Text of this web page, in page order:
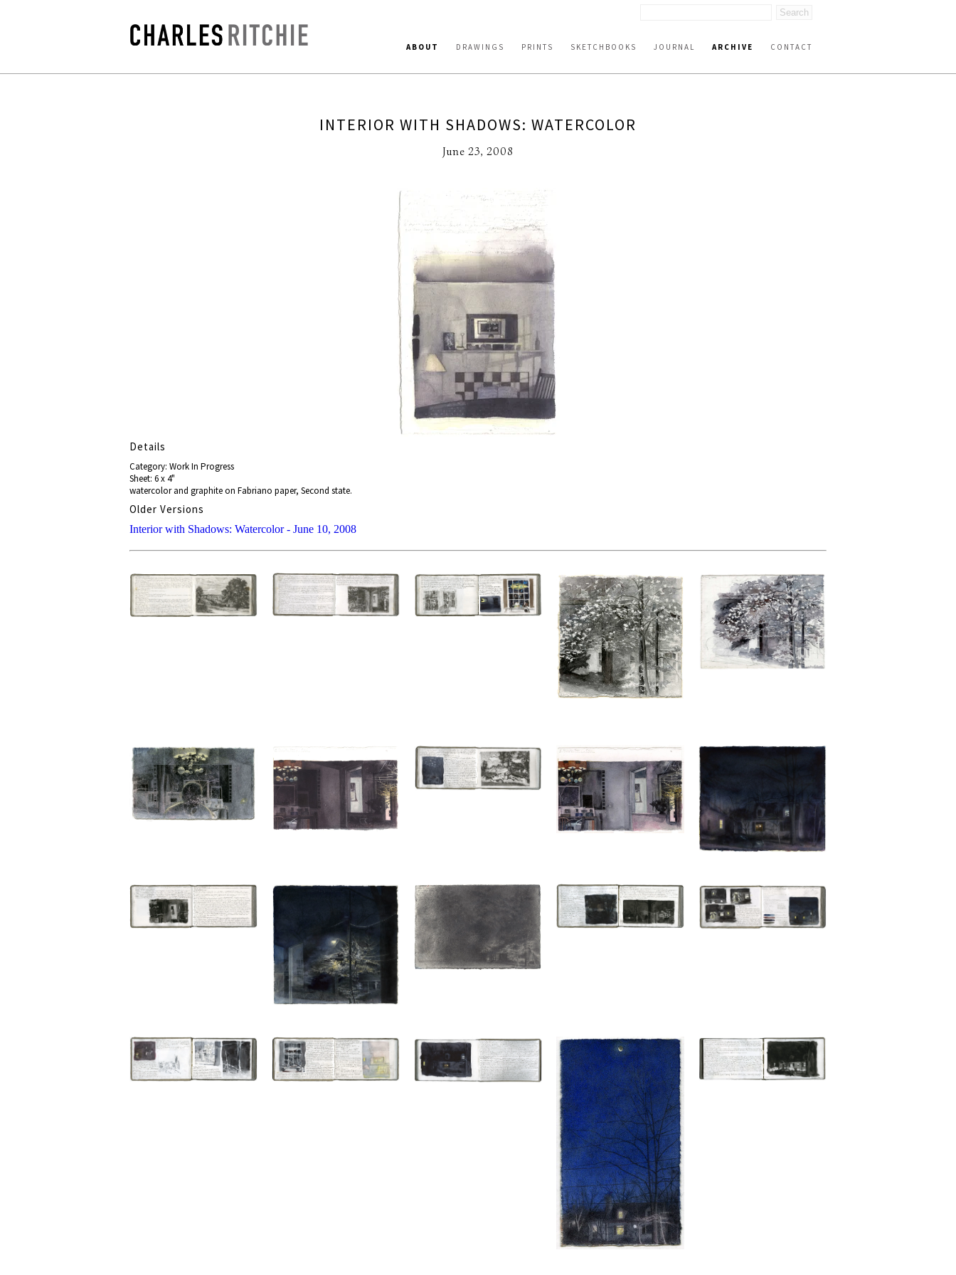
ABOUT DRAWINGS PRINTS SKETCHBOOKS JOURNAL ARCHIVE CONTACT
INTERIOR WITH SHADOWS: WATERCOLOR
June 23, 2008
Details
Category: Work In Progress
Sheet: 6 x 4"
watercolor and graphite on Fabriano paper, Second state.
Older Versions
Interior with Shadows: Watercolor - June 10, 2008